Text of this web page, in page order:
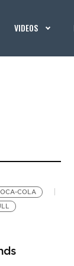
VIDEOS
COLA